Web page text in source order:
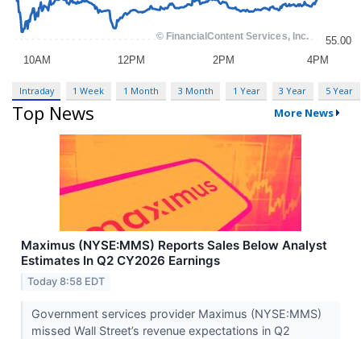
Intraday 1 Week 1 Month 3 Month 1 Year 3 Year 5 Year
Top News More News
Maximus (NYSE:MMS) Reports Sales Below Analyst
Estimates In Q2 CY2026 Earnings
Today 8:58 EDT
Government services provider Maximus (NYSE:MMS)
missed Wall Street’s revenue expectations in Q2